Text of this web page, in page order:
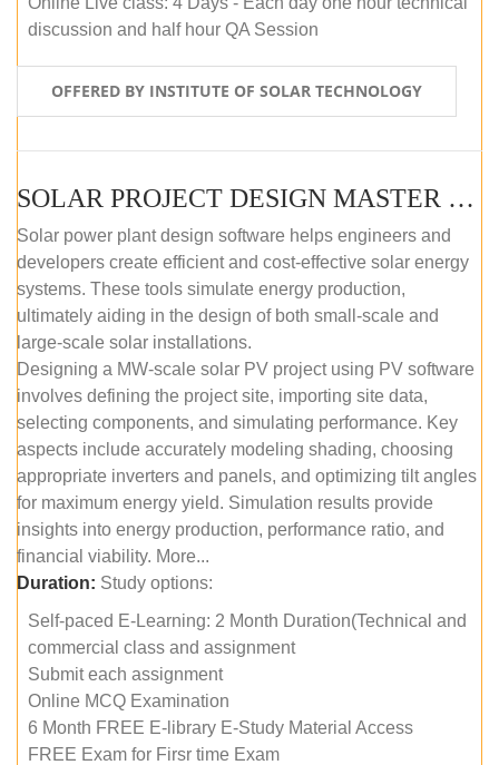
discussion and half hour QA Session
OFFERED BY INSTITUTE OF SOLAR TECHNOLOGY
SOLAR PROJECT DESIGN MASTER COURSE (SELF-PACED E-LEARNING)
Solar power plant design software helps engineers and
developers create efficient and cost-effective solar energy
systems. These tools simulate energy production,
ultimately aiding in the design of both small-scale and
large-scale solar installations.
Designing a MW-scale solar PV project using PV software
involves defining the project site, importing site data,
selecting components, and simulating performance. Key
aspects include accurately modeling shading, choosing
appropriate inverters and panels, and optimizing tilt angles
for maximum energy yield. Simulation results provide
insights into energy production, performance ratio, and
financial viability. More...
Duration: Study options:
Self-paced E-Learning: 2 Month Duration(Technical and
commercial class and assignment
Submit each assignment
Online MCQ Examination
6 Month FREE E-library E-Study Material Access
FREE Exam for Firsr time Exam